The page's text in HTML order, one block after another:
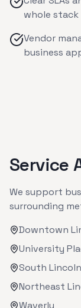
whole stack
Vendor
business
Service
We support
surrounding
Downtown
University
South Lincoln
Northeast
Waverly